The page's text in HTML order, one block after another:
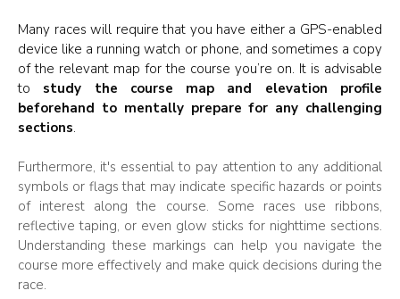
Many races will require that you have either a GPS-enabled
device like a running watch or phone, and sometimes a copy
of the relevant map for the course you’re on. It is advisable
to study the course map and elevation profile
beforehand to mentally prepare for any challenging
sections.
Furthermore, it's essential to pay attention to any additional
symbols or flags that may indicate specific hazards or points
of interest along the course. Some races use ribbons,
reflective taping, or even glow sticks for nighttime sections.
Understanding these markings can help you navigate the
course more effectively and make quick decisions during the
race.